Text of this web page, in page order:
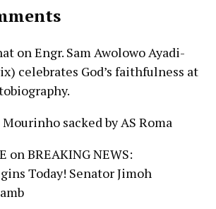
onEngr. Sam Awolowo Ayadi-
celebrates God’s faithfulness at
Mourinho sacked by AS Roma
onBREAKING NEWS:
Today! Senator Jimoh